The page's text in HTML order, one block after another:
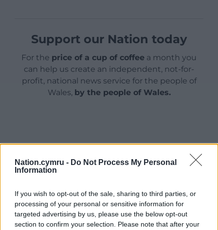
Nation.cymru - Do Not Process My Personal
Information
If you wish to opt-out of the sale, sharing to third parties, or
processing of your personal or sensitive information for
targeted advertising by us, please use the below opt-out
section to confirm your selection. Please note that after your
Support our Nation today
For the price of a cup of coffee a month you
can help us create an independent, not-for-
profit, national news service for the people of
Wales, by the people of Wales.